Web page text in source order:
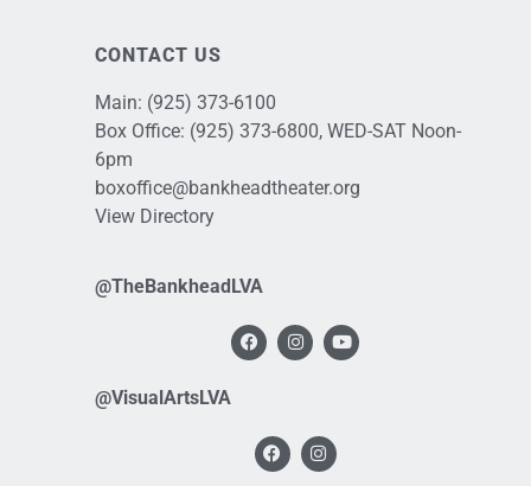
CONTACT US
Main: (925) 373-6100
Box Office: (925) 373-6800, WED-SAT Noon-
6pm
boxoffice@bankheadtheater.org
View Directory
@TheBankheadLVA
@VisualArtsLVA